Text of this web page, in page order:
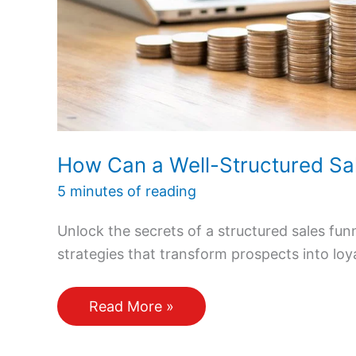
How Can a Well-Structured
5 minutes of reading
Unlock the secrets of a structured sales
strategies that transform prospects into
How
Can
Read More »